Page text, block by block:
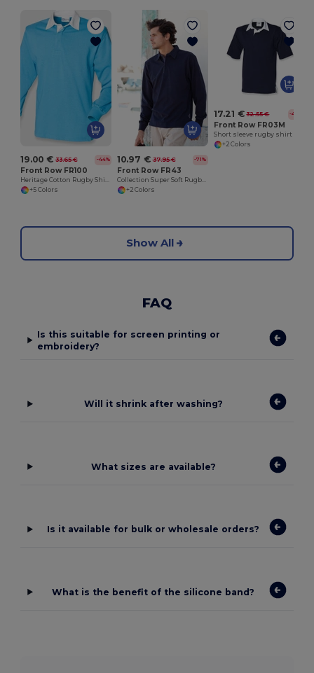
19.00 € 33.65 € -44%
Front Row FR100
+5 Colors
10.97 € 37.95 € -71%
Front Row FR43
+2 Colors
17.21 € 32.55 € -47%
Front Row FR03M
Short sleeve rugby shirt
+2 Colors
Show All
FAQ
Is this suitable for screen printing or
embroidery?
Will it shrink after washing?
What sizes are available?
Is it available for bulk or wholesale orders?
What is the benefit of the silicone band?